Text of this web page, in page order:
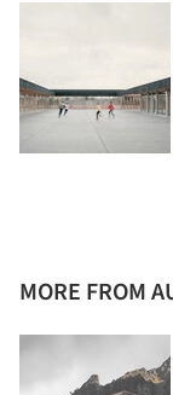
MORE FROM